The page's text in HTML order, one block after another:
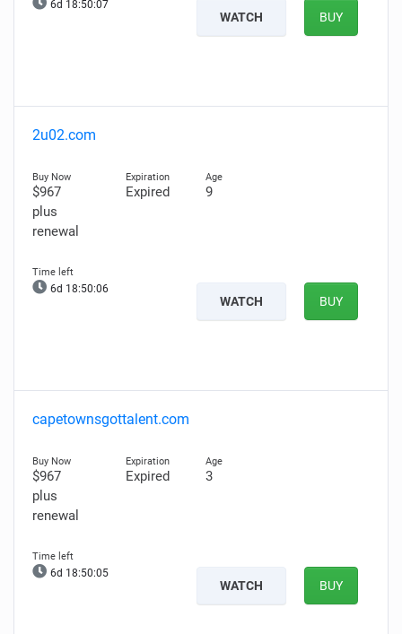
6d 18:50:06
WATCH BUY
2u02.com
$967
plus
renewal
Expired 9
6d 18:50:05
WATCH BUY
capetownsgottalent.com
$967
plus
renewal
Expired 3
6d 18:50:04
WATCH BUY